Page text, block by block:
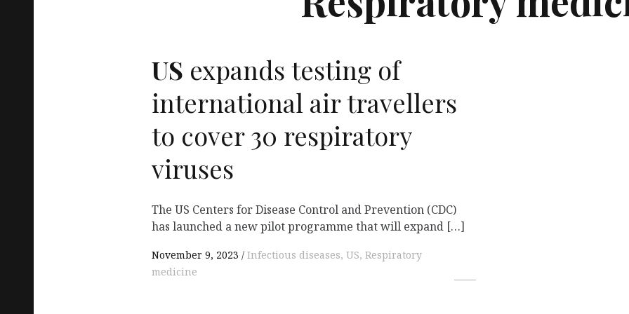
US expands testing of
international air travellers
to cover 30 respiratory
viruses
The US Centers for Disease Control and Prevention (CDC)
has launched a new pilot programme that will expand […]
November 9, 2023
Infectious diseases, US, Respiratory
medicine